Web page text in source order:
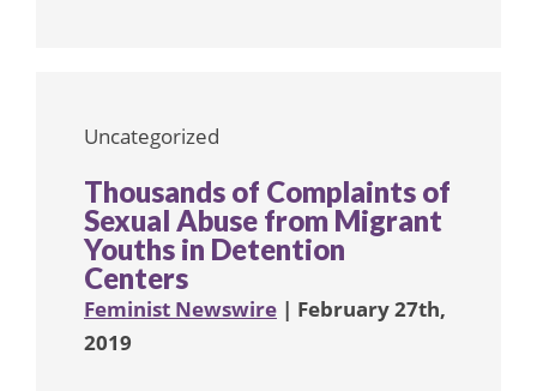
Uncategorized
Thousands of Complaints of
Sexual Abuse from Migrant
Youths in Detention
Centers
Feminist Newswire | February 27th,
2019